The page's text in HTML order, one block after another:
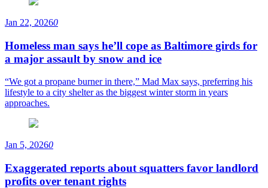
Jan 22, 20260
Homeless man says he’ll cope as Baltimore girds for
a major assault by snow and ice
“We got a propane burner in there,” Mad Max says, preferring his
lifestyle to a city shelter as the biggest winter storm in years
approaches.
Jan 5, 20260
Exaggerated reports about squatters favor landlord
profits over tenant rights